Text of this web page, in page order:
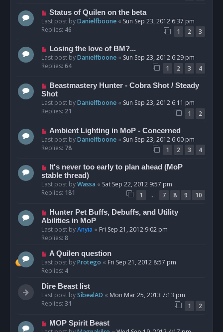
Status of Quilen on the beta
Last post byDanielfboone « Sun Sep 23, 2012 6:37 pm
Replies: 46 1 2 3
Losing the love of BM?...
Last post byDanielfboone « Sun Sep 23, 2012 6:29 pm
Replies: 64 1 2 3 4
Beastmastery Hunter - Cobra Shot / Steady
Shot
Last post byDanielfboone « Sun Sep 23, 2012 6:11 pm
Replies: 21 1 2
Ambient Lighting in MoP - Concerned
Last post byDanielfboone « Sun Sep 23, 2012 6:00 pm
Replies: 78 1 2 3 4
It's never too early to plan ahead (MoP
stable thread)
Last post byWassa « Sat Sep 22, 2012 9:57 pm
Replies: 181 1 … 7 8 9 10
Hunter Pet Buffs, Debuffs, and Utility
Abilities in MoP
Last post byAnyia « Fri Sep 21, 2012 9:02 pm
Replies: 8
A Quilen question
Last post byProtego « Fri Sep 21, 2012 8:57 pm
Replies: 4
Dire Beast list
Last post bySibealAD « Mon Mar 25, 2013 7:13 pm
Replies: 31 1 2
MOP Spirit Beast